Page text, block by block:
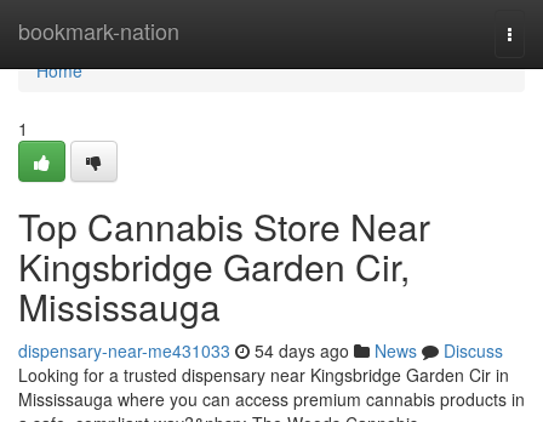
bookmark-nation
Home
Home
1
Top Cannabis Store Near
Kingsbridge Garden Cir,
Mississauga
dispensary-near-me431033 54 days ago News
Discuss
Looking for a trusted dispensary near Kingsbridge Garden Cir in
Mississauga where you can access premium cannabis products in